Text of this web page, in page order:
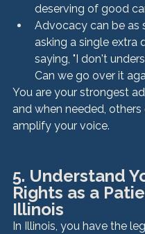
deserving of good
Advocacy can be as
asking a single extra
saying, "I don't
Can we go over it
You are your strongest
and when needed, others
amplify your voice.
5. Understand
Rights as a
Illinois
In Illinois, you have the